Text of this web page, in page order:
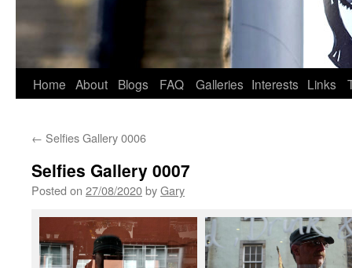
Home About Blogs FAQ Galleries Interests Links
← Selfies Gallery 0006
Selfies Gallery 0007
Posted on 27/08/2020byGary